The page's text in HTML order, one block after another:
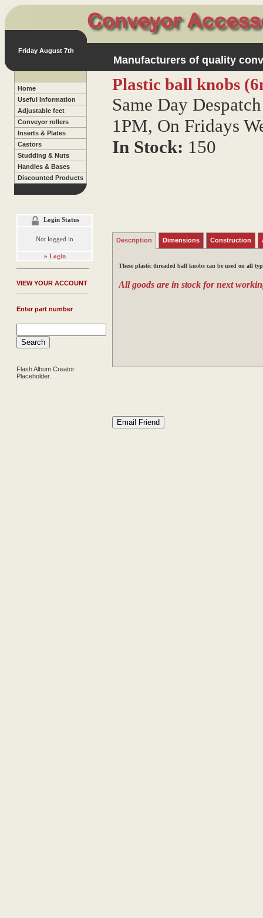
Friday August 7th
Manufacturers of quality
Home
Useful Information
Adjustable feet
Conveyor rollers
Inserts & Plates
Castors
Studding & Nuts
Handles & Bases
Discounted Products
Login Status
Not logged in
» Login
VIEW YOUR ACCOUNT
Enter part number
Flash Album Creator
Placeholder.
Plastic ball knobs
Same Day
1PM, On Fridays
In Stock: 150
Description Dimensions Construction
These plastic threaded ball knobs can be used on all
All goods are in stock for next